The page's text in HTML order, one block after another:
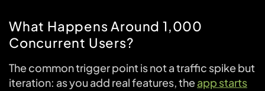
What Happens Around 1,000
Concurrent Users?
The common trigger point is not a traffic spike but
iteration: as you add real features, theapp starts